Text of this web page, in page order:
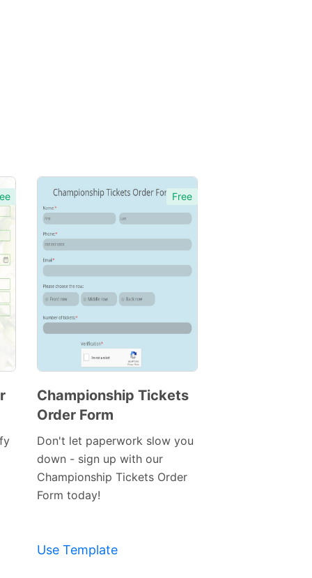
Free
Preview
Championship Tickets
Order Form
Don't let paperwork slow you
down - sign up with our
Championship Tickets Order
Form today!
Use Template